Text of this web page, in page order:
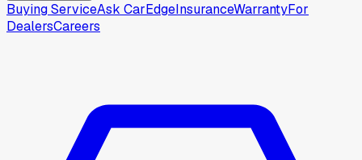
Buying ServiceAsk CarEdgeInsuranceWarrantyFor
DealersCareers